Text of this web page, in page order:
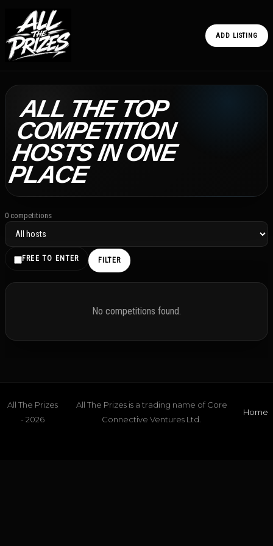
ADD LISTING
ALL THE TOP
COMPETITION
HOSTS IN ONE
PLACE
0 competitions
FREE TO ENTER FILTER
No competitions found.
All The Prizes
- 2026
All The Prizes is a trading name of Core
Connective Ventures Ltd.
Home